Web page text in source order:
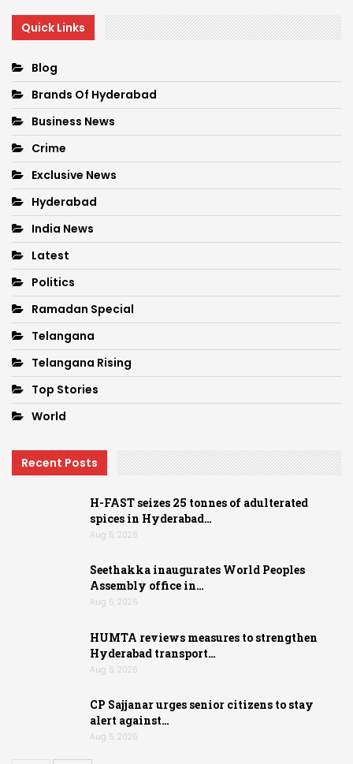
Quick Links
Blog
Brands Of Hyderabad
Business News
Crime
Exclusive News
Hyderabad
India News
Latest
Politics
Ramadan Special
Telangana
Telangana Rising
Top Stories
World
Recent Posts
H-FAST seizes 25 tonnes of adulterated
spices in Hyderabad…
Aug 5, 2026
Seethakka inaugurates World Peoples
Assembly office in…
Aug 5, 2026
HUMTA reviews measures to strengthen
Hyderabad transport…
Aug 5, 2026
CP Sajjanar urges senior citizens to stay
alert against…
Aug 5, 2026